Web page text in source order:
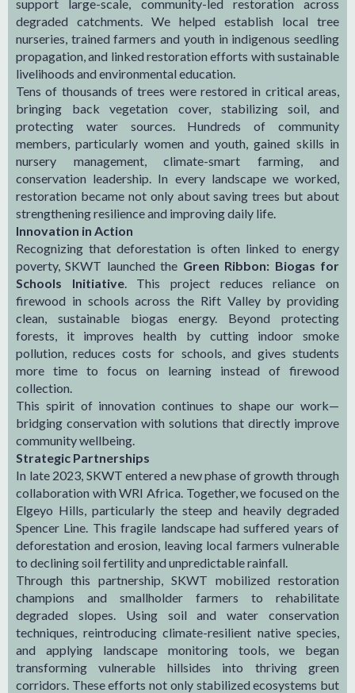
support large-scale, community-led restoration across
degraded catchments. We helped establish local tree
nurseries, trained farmers and youth in indigenous seedling
propagation, and linked restoration efforts with sustainable
livelihoods and environmental education.
Tens of thousands of trees were restored in critical areas,
bringing back vegetation cover, stabilizing soil, and
protecting water sources. Hundreds of community
members, particularly women and youth, gained skills in
nursery management, climate-smart farming, and
conservation leadership. In every landscape we worked,
restoration became not only about saving trees but about
strengthening resilience and improving daily life.
Innovation in Action
Recognizing that deforestation is often linked to energy
poverty, SKWT launched the Green Ribbon: Biogas for
Schools Initiative. This project reduces reliance on
firewood in schools across the Rift Valley by providing
clean, sustainable biogas energy. Beyond protecting
forests, it improves health by cutting indoor smoke
pollution, reduces costs for schools, and gives students
more time to focus on learning instead of firewood
collection.
This spirit of innovation continues to shape our work—
bridging conservation with solutions that directly improve
community wellbeing.
Strategic Partnerships
In late 2023, SKWT entered a new phase of growth through
collaboration with WRI Africa. Together, we focused on the
Elgeyo Hills, particularly the steep and heavily degraded
Spencer Line. This fragile landscape had suffered years of
deforestation and erosion, leaving local farmers vulnerable
to declining soil fertility and unpredictable rainfall.
Through this partnership, SKWT mobilized restoration
champions and smallholder farmers to rehabilitate
degraded slopes. Using soil and water conservation
techniques, reintroducing climate-resilient native species,
and applying landscape monitoring tools, we began
transforming vulnerable hillsides into thriving green
corridors. These efforts not only stabilized ecosystems but